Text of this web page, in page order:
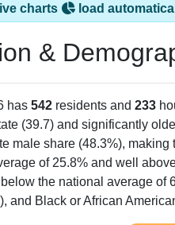
charts load
&
has 542 residents and 233
(39.7) and significantly
male share (48.3%),
of 25.8% and well
the national average of
and Black or African